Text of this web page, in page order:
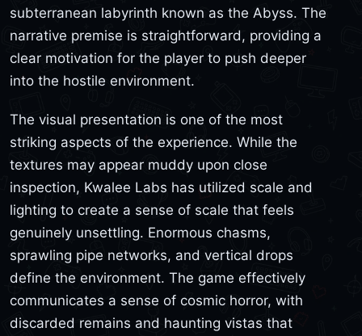
subterranean labyrinth known as the Abyss. The
narrative premise is straightforward, providing a
clear motivation for the player to push deeper
into the hostile environment.
The visual presentation is one of the most
striking aspects of the experience. While the
textures may appear muddy upon close
inspection, Kwalee Labs has utilized scale and
lighting to create a sense of scale that feels
genuinely unsettling. Enormous chasms,
sprawling pipe networks, and vertical drops
define the environment. The game effectively
communicates a sense of cosmic horror, with
discarded remains and haunting vistas that